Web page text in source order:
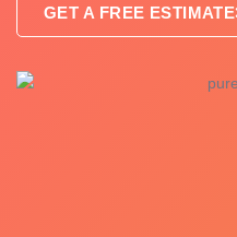
GET A FREE ESTIMATE